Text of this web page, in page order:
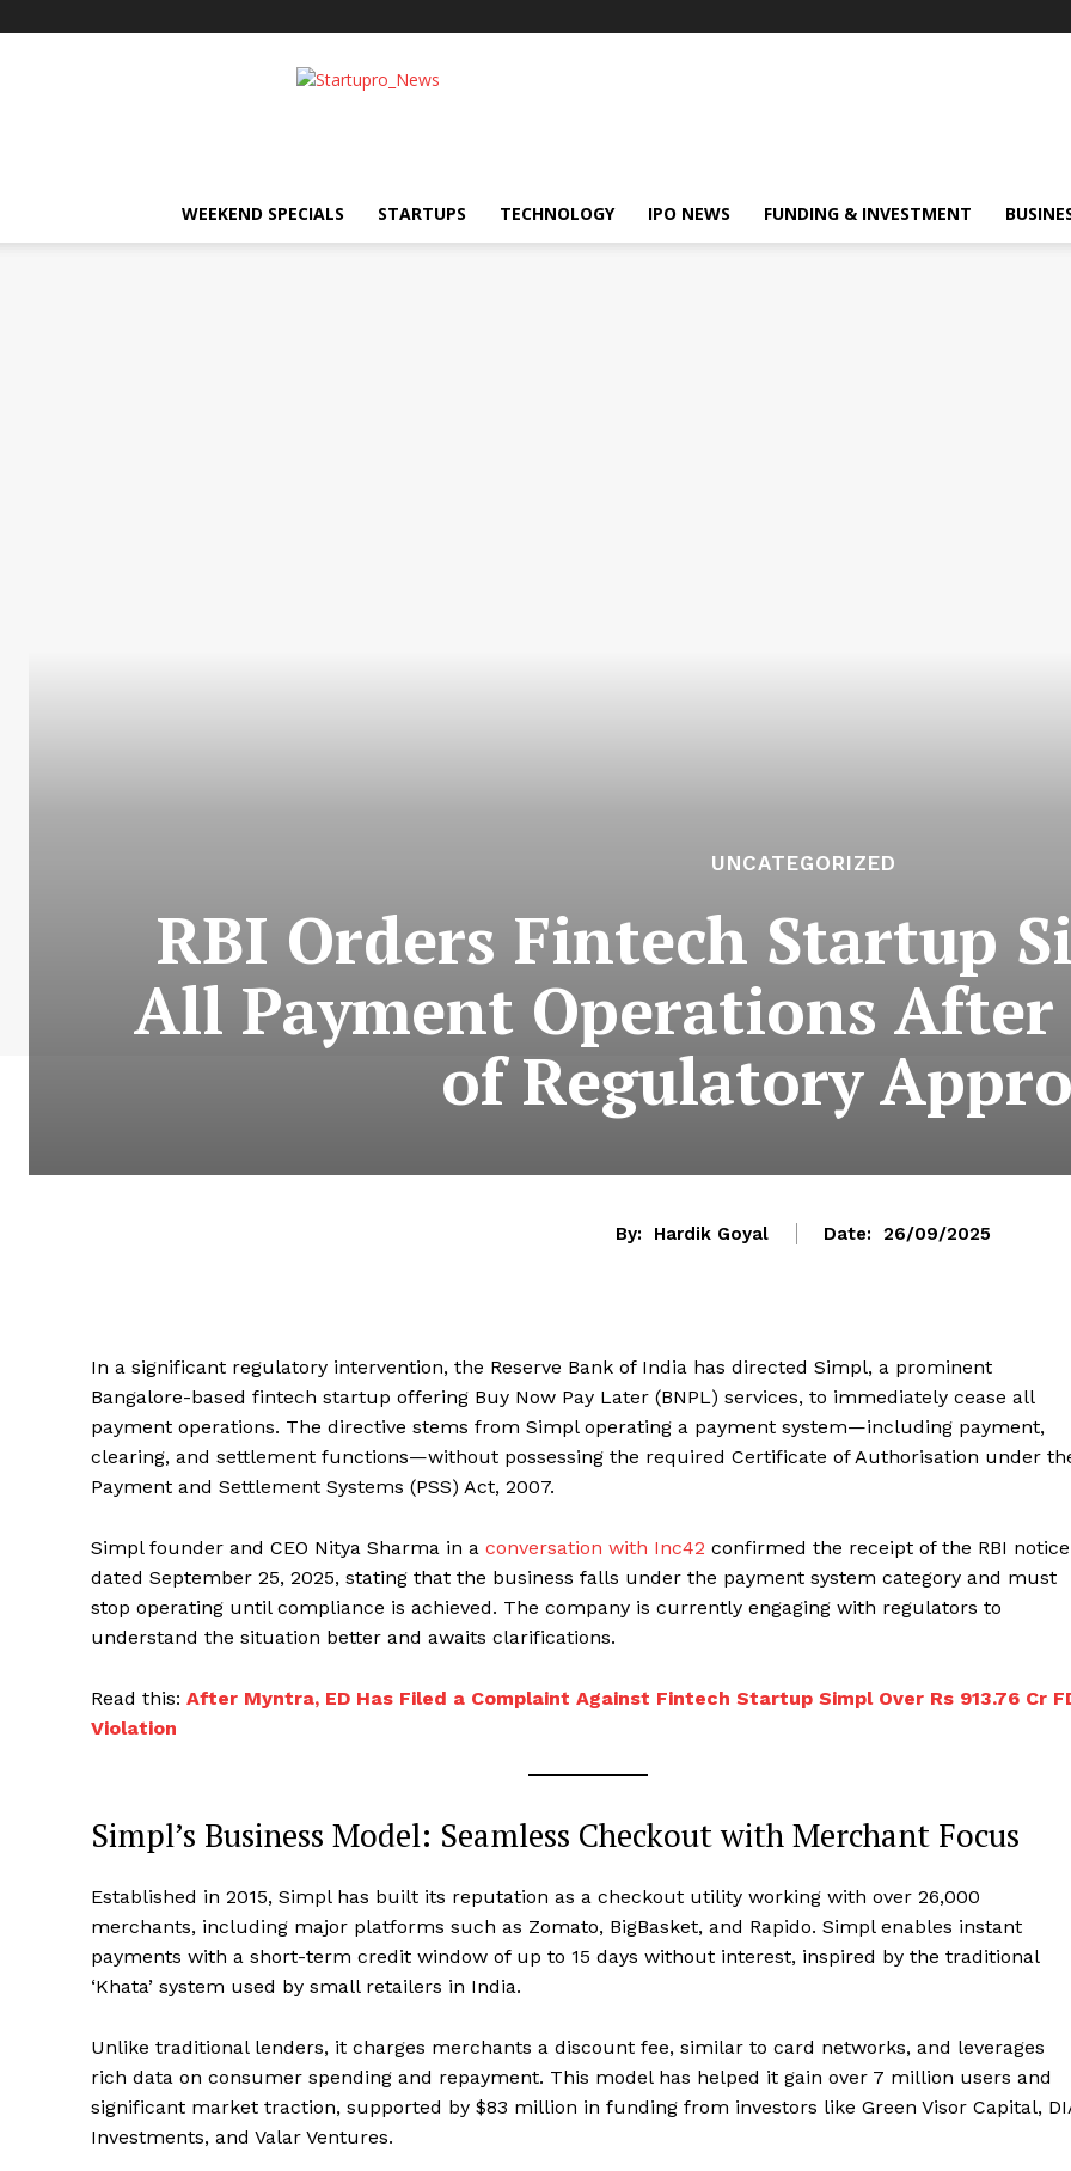
Startupro
WEEKEND SPECIALS STARTUPS TECHNOLOGY IPO NEWS FUNDING & INVESTMENT
UNCATEGORIZED
RBI Orders Fintech Startup
All Payment Operations
of Regulatory
By: Hardik Goyal Date: 26/09/2025
In a significant regulatory intervention, the Reserve Bank of India has directed Simpl, a prominent
Bangalore-based fintech startup offering Buy Now Pay Later (BNPL) services, to immediately cease all
payment operations. The directive stems from Simpl operating a payment system—including payment,
clearing, and settlement functions—without possessing the required Certificate of Authorisation under
Payment and Settlement Systems (PSS) Act, 2007.
Simpl founder and CEO Nitya Sharma in a conversation with Inc42 confirmed the receipt of the RBI notice
dated September 25, 2025, stating that the business falls under the payment system category and must
stop operating until compliance is achieved. The company is currently engaging with regulators to
understand the situation better and awaits clarifications.
Read this: After Myntra, ED Has Filed a Complaint Against Fintech Startup Simpl Over Rs 913.76 Cr
Violation
Simpl’s Business Model: Seamless Checkout with Merchant Focus
Established in 2015, Simpl has built its reputation as a checkout utility working with over 26,000
merchants, including major platforms such as Zomato, BigBasket, and Rapido. Simpl enables instant
payments with a short-term credit window of up to 15 days without interest, inspired by the traditional
‘Khata’ system used by small retailers in India.
Unlike traditional lenders, it charges merchants a discount fee, similar to card networks, and leverages
rich data on consumer spending and repayment. This model has helped it gain over 7 million users and
significant market traction, supported by $83 million in funding from investors like Green Visor Capital,
Investments, and Valar Ventures.